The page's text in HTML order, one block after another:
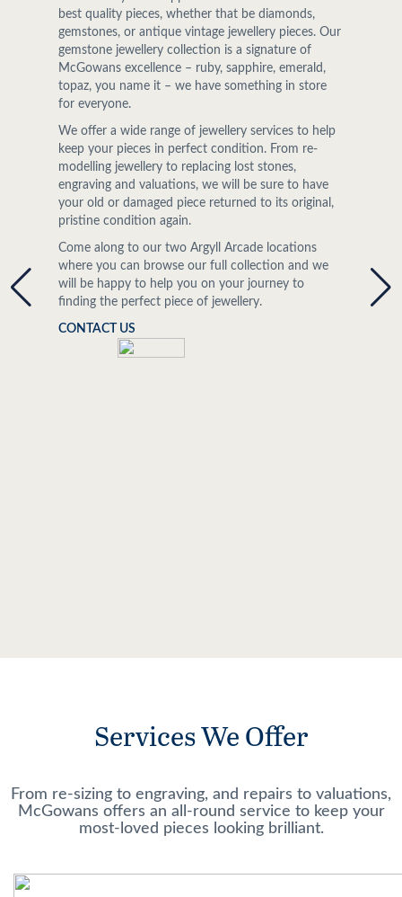
best quality pieces, whether that be diamonds,
gemstones, or antique vintage jewellery pieces. Our
gemstone jewellery collection is a signature of
McGowans excellence – ruby, sapphire, emerald,
topaz, you name it – we have something in store
for everyone.
We offer a wide range of jewellery services to help
keep your pieces in perfect condition. From re-
modelling jewellery to replacing lost stones,
engraving and valuations, we will be sure to have
your old or damaged piece returned to its original,
pristine condition again.
Come along to our two Argyll Arcade locations
where you can browse our full collection and we
will be happy to help you on your journey to
finding the perfect piece of jewellery.
CONTACT US
Services We Offer
From re-sizing to engraving, and repairs to valuations,
McGowans offers an all-round service to keep your
most-loved pieces looking brilliant.